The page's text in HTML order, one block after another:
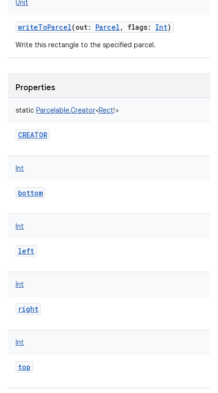
Unit
writeToParcel(out: Parcel , flags: Int)
Write this rectangle to the specified parcel.
Properties
static Parcelable.Creator<Rect!>
CREATOR
Int
bottom
Int
left
Int
right
Int
top